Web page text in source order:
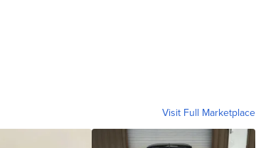
Visit Full Marketplace